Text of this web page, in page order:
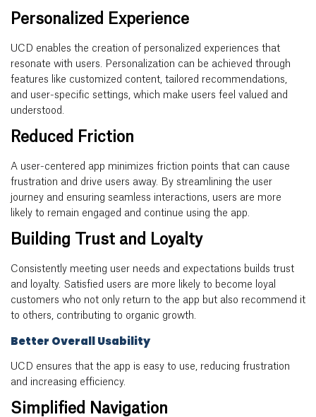
Personalized Experience
UCD enables the creation of personalized experiences that
resonate with users. Personalization can be achieved through
features like customized content, tailored recommendations,
and user-specific settings, which make users feel valued and
understood.
Reduced Friction
A user-centered app minimizes friction points that can cause
frustration and drive users away. By streamlining the user
journey and ensuring seamless interactions, users are more
likely to remain engaged and continue using the app.
Building Trust and Loyalty
Consistently meeting user needs and expectations builds trust
and loyalty. Satisfied users are more likely to become loyal
customers who not only return to the app but also recommend it
to others, contributing to organic growth.
Better Overall Usability
UCD ensures that the app is easy to use, reducing frustration
and increasing efficiency.
Simplified Navigation